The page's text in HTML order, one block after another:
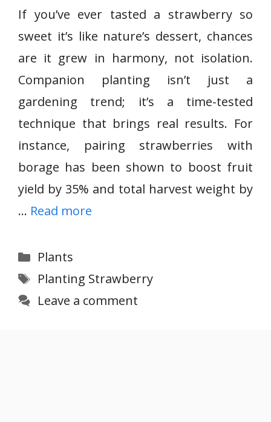
If you’ve ever tasted a strawberry so
sweet it’s like nature’s dessert, chances
are it grew in harmony, not isolation.
Companion planting isn’t just a
gardening trend; it’s a time-tested
technique that brings real results. For
instance, pairing strawberries with
borage has been shown to boost fruit
yield by 35% and total harvest weight by
… Read more
Categories
Plants
Tags
Planting Strawberry
Leave a comment